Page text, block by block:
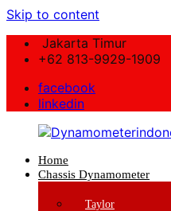
Skip to content
Jakarta Timur
+62 813-9929-1909
facebook
linkedin
Dynamometerindonesia.com
Home
Chassis Dynamometer
Taylor